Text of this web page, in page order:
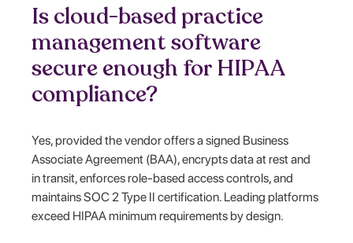
Is cloud-based practice
management software
secure enough for HIPAA
compliance?
Yes, provided the vendor offers a signed Business
Associate Agreement (BAA), encrypts data at rest and
in transit, enforces role-based access controls, and
maintains SOC 2 Type II certification. Leading platforms
exceed HIPAA minimum requirements by design.